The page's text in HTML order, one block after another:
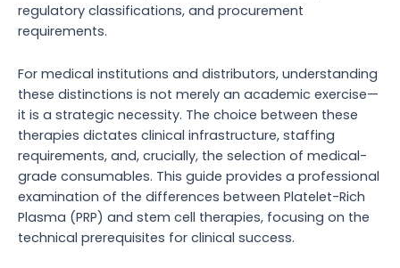
regulatory classifications, and procurement
requirements.
For medical institutions and distributors, understanding
these distinctions is not merely an academic exercise—
it is a strategic necessity. The choice between these
therapies dictates clinical infrastructure, staffing
requirements, and, crucially, the selection of medical-
grade consumables. This guide provides a professional
examination of the differences between Platelet-Rich
Plasma (PRP) and stem cell therapies, focusing on the
technical prerequisites for clinical success.